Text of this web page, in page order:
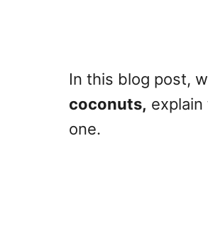
In this blog post,
coconuts,
one.